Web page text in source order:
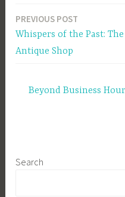
Post
navigation
PREVIOUS POST
Whispers of the Past:
Antique Shop
Beyond Business
Search